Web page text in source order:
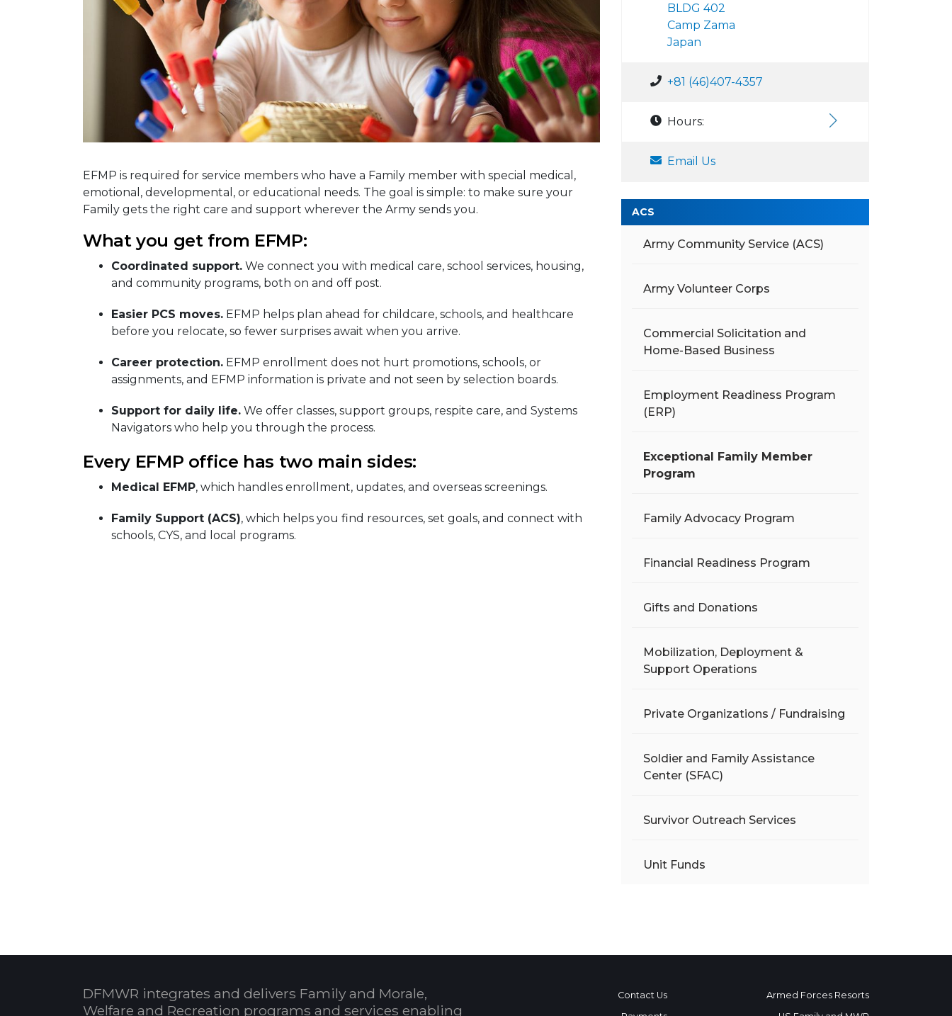
EFMP is required for service members who have a Family member with special medical,
emotional, developmental, or educational needs. The goal is simple: to make sure your
Family gets the right care and support wherever the Army sends you.
What you get from EFMP:
Coordinated support. We connect you with medical care, school services, housing,
and community programs, both on and off post.
Easier PCS moves. EFMP helps plan ahead for childcare, schools, and healthcare
before you relocate, so fewer surprises await when you arrive.
Career protection. EFMP enrollment does not hurt promotions, schools, or
assignments, and EFMP information is private and not seen by selection boards.
Support for daily life. We offer classes, support groups, respite care, and Systems
Navigators who help you through the process.
Every EFMP office has two main sides:
Medical EFMP, which handles enrollment, updates, and overseas screenings.
Family Support (ACS), which helps you find resources, set goals, and connect with
schools, CYS, and local programs.
BLDG 402
Camp Zama
Japan
+81 (46)407-4357
Hours:
Email Us
ACS
Army Community Service (ACS)
Army Volunteer Corps
Commercial Solicitation and
Home-Based Business
Employment Readiness Program
(ERP)
Exceptional Family Member
Program
Family Advocacy Program
Financial Readiness Program
Gifts and Donations
Mobilization, Deployment &
Support Operations
Private Organizations / Fundraising
Soldier and Family Assistance
Center (SFAC)
Survivor Outreach Services
Unit Funds
DFMWR integrates and delivers Family and Morale,
Welfare and Recreation programs and services enabling
Contact Us
Armed Forces Resorts